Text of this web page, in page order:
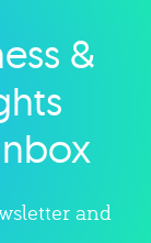
&
and